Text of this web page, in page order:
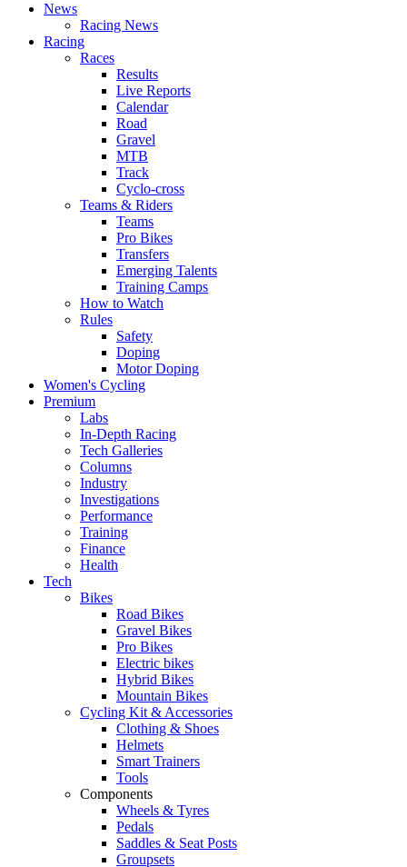
News
Racing News
Racing
Races
Results
Live Reports
Calendar
Road
Gravel
MTB
Track
Cyclo-cross
Teams & Riders
Teams
Pro Bikes
Transfers
Emerging Talents
Training Camps
How to Watch
Rules
Safety
Doping
Motor Doping
Women's Cycling
Premium
Labs
In-Depth Racing
Tech Galleries
Columns
Industry
Investigations
Performance
Training
Finance
Health
Tech
Bikes
Road Bikes
Gravel Bikes
Pro Bikes
Electric bikes
Hybrid Bikes
Mountain Bikes
Cycling Kit & Accessories
Clothing & Shoes
Helmets
Smart Trainers
Tools
Components
Wheels & Tyres
Pedals
Saddles & Seat Posts
Groupsets